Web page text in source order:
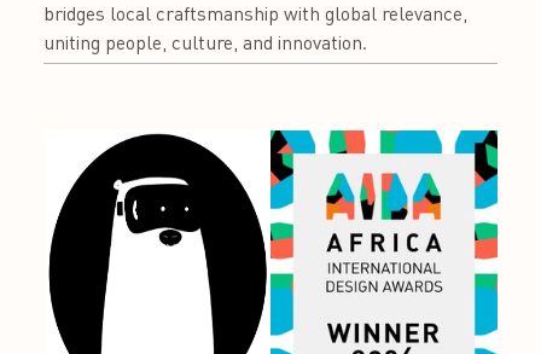
bridges local craftsmanship with global relevance,
uniting people, culture, and innovation.